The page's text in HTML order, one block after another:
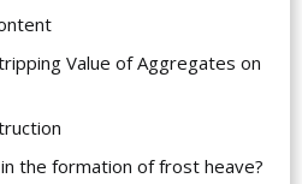
Value of Aggregates on
the formation of frost heave?